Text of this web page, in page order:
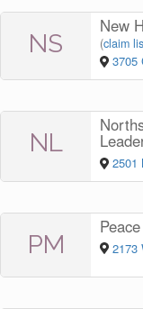
NS
New
(claim
3705
NL
2501
PM 2173